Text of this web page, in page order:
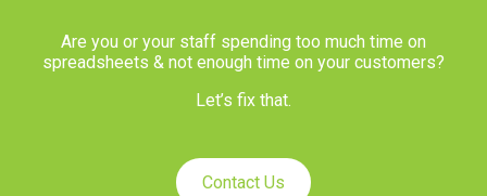
Are you or your staff spending too much time on
spreadsheets & not enough time on your customers?
Let’s fix that.
Contact Us